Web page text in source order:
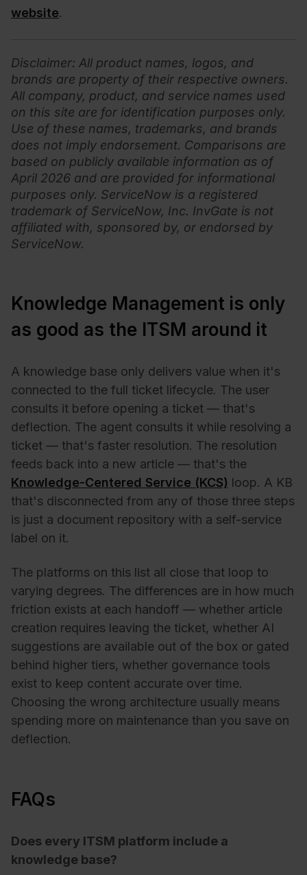
website.
Disclaimer: All product names, logos, and
brands are property of their respective owners.
All company, product, and service names used
on this site are for identification purposes only.
Use of these names, trademarks, and brands
does not imply endorsement. Comparisons are
based on publicly available information as of
April 2026 and are provided for informational
purposes only. ServiceNow is a registered
trademark of ServiceNow, Inc. InvGate is not
affiliated with, sponsored by, or endorsed by
ServiceNow.
Knowledge Management is only
as good as the ITSM around it
A knowledge base only delivers value when it's
connected to the full ticket lifecycle. The user
consults it before opening a ticket — that's
deflection. The agent consults it while resolving a
ticket — that's faster resolution. The resolution
feeds back into a new article — that's the
Knowledge-Centered Service (KCS) loop. A KB
that's disconnected from any of those three steps
is just a document repository with a self-service
label on it.
The platforms on this list all close that loop to
varying degrees. The differences are in how much
friction exists at each handoff — whether article
creation requires leaving the ticket, whether AI
suggestions are available out of the box or gated
behind higher tiers, whether governance tools
exist to keep content accurate over time.
Choosing the wrong architecture usually means
spending more on maintenance than you save on
deflection.
FAQs
Does every ITSM platform include a
knowledge base?